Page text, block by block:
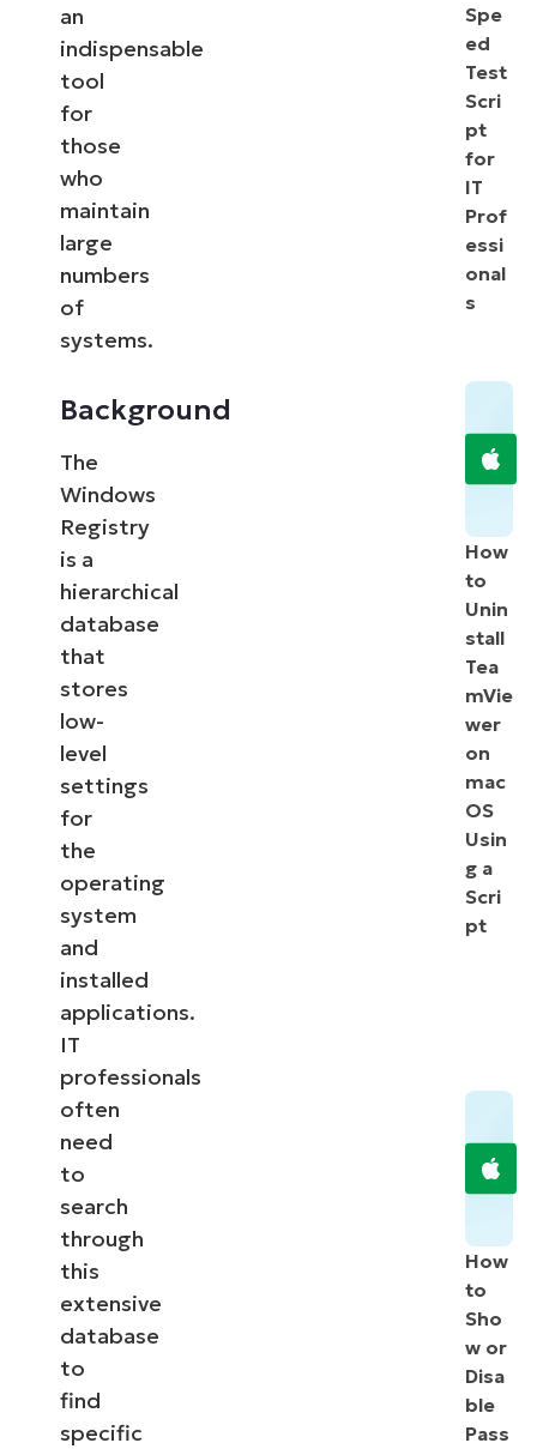
an
indispensable
tool
for
those
who
maintain
large
numbers
of
systems.
Background
The
Windows
Registry
is a
hierarchical
database
that
stores
low-
level
settings
for
the
operating
system
and
installed
applications.
IT
professionals
often
need
to
search
through
this
extensive
database
to
find
specific
Spe
ed
Test
Scri
pt
for
IT
Prof
essi
onal
s
How
to
Unin
stall
Tea
mVie
wer
on
mac
OS
Usin
g a
Scri
pt
How
to
Sho
w or
Disa
ble
Pass